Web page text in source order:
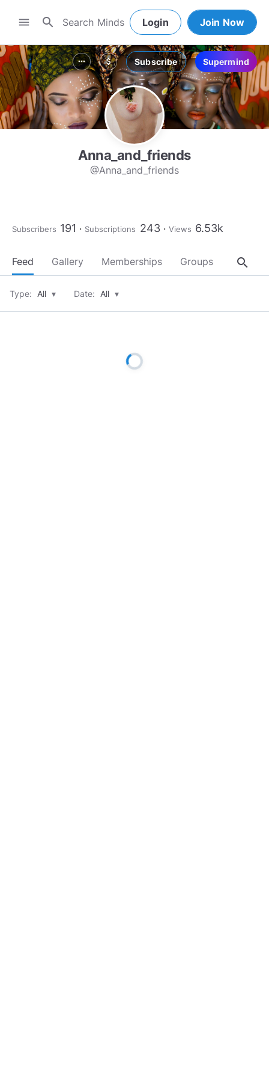
menu search Login Join Now
more_horiz attach_money Subscribe Supermind
Anna_and_friends
@Anna_and_friends
Subscribers 191 Subscriptions 243 Views 6.53k
Feed Gallery Memberships Groups About
search
Type: All ▾ Date: All ▾